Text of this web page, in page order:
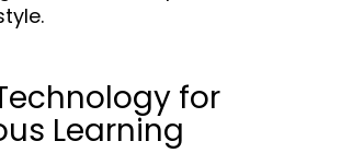
for
Learning